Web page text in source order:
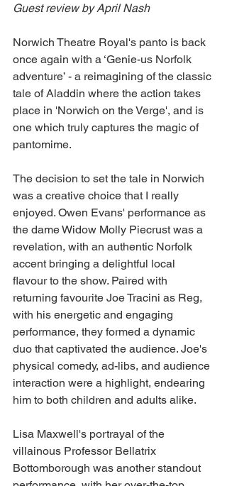
Guest review by April Nash
Norwich Theatre Royal's panto is back
once again with a ‘Genie-us Norfolk
adventure’ - a reimagining of the classic
tale of Aladdin where the action takes
place in 'Norwich on the Verge', and is
one which truly captures the magic of
pantomime.
The decision to set the tale in Norwich
was a creative choice that I really
enjoyed. Owen Evans' performance as
the dame Widow Molly Piecrust was a
revelation, with an authentic Norfolk
accent bringing a delightful local
flavour to the show. Paired with
returning favourite Joe Tracini as Reg,
with his energetic and engaging
performance, they formed a dynamic
duo that captivated the audience. Joe's
physical comedy, ad-libs, and audience
interaction were a highlight, endearing
him to both children and adults alike.
Lisa Maxwell's portrayal of the
villainous Professor Bellatrix
Bottomborough was another standout